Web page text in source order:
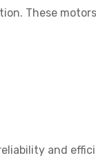
These
and